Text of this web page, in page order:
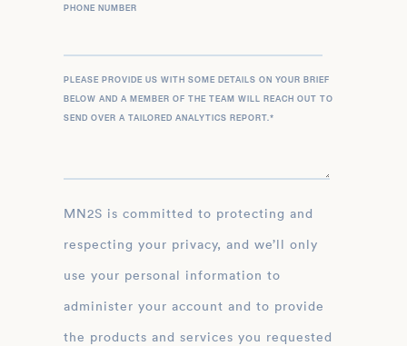
PHONE NUMBER
PLEASE PROVIDE US WITH SOME DETAILS ON YOUR BRIEF
BELOW AND A MEMBER OF THE TEAM WILL REACH OUT TO
SEND OVER A TAILORED ANALYTICS REPORT. *
MN2S is committed to protecting and
respecting your privacy, and we’ll only
use your personal information to
administer your account and to provide
the products and services you requested